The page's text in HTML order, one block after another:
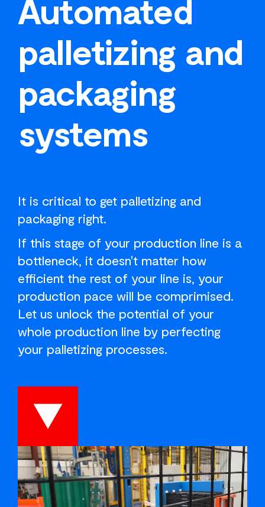
Automated
palletizing and
packaging
systems
It is critical to get palletizing and
packaging right.
If this stage of your production line is a
bottleneck, it doesn't matter how
efficient the rest of your line is, your
production pace will be comprimised.
Let us unlock the potential of your
whole production line by perfecting
your palletizing processes.